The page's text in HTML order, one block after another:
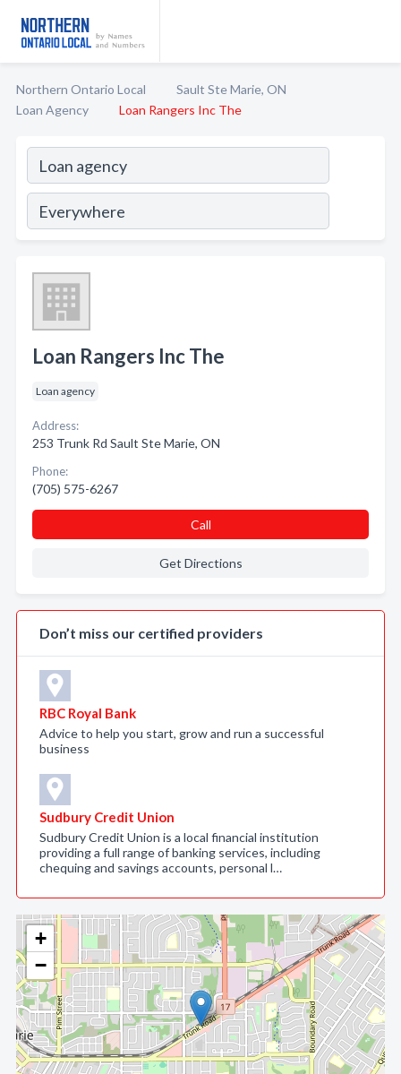
Northern Ontario Local
Sault Ste Marie, ON
Loan Agency
Loan Rangers Inc The
+
−
Loan Rangers Inc The
Loan agency
Address:
253 Trunk Rd Sault Ste Marie, ON
Phone:
(705) 575-6267
Call
Get Directions
Don’t miss our certified providers
RBC Royal Bank
Advice to help you start, grow and run a successful
business
Sudbury Credit Union
Sudbury Credit Union is a local financial institution
providing a full range of banking services, including
chequing and savings accounts, personal l…